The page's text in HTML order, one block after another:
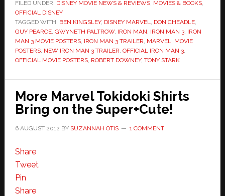
FILED UNDER: DISNEY MOVIE NEWS & REVIEWS, MOVIES & BOOKS,
OFFICIAL DISNEY
TAGGED WITH: BEN KINGSLEY, DISNEY MARVEL, DON CHEADLE,
GUY PEARCE, GWYNETH PALTROW, IRON MAN, IRON MAN 3, IRON
MAN 3 MOVIE POSTERS, IRON MAN 3 TRAILER, MARVEL, MOVIE
POSTERS, NEW IRON MAN 3 TRAILER, OFFICIAL IRON MAN 3,
OFFICIAL MOVIE POSTERS, ROBERT DOWNEY, TONY STARK
More Marvel Tokidoki Shirts
Bring on the Super+Cute!
6 AUGUST 2012 BY SUZANNAH OTIS 1 COMMENT
Share
Tweet
Pin
Share